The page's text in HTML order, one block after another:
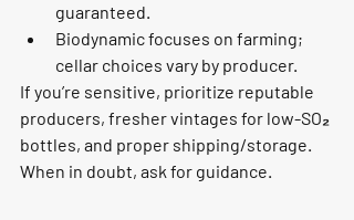
guaranteed.
Biodynamic focuses on farming;
cellar choices vary by producer.
If you’re sensitive, prioritize reputable
producers, fresher vintages for low-SO₂
bottles, and proper shipping/storage.
When in doubt, ask for guidance.